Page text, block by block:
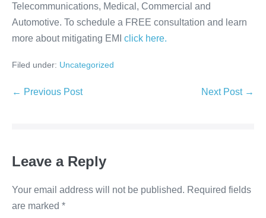
Telecommunications, Medical, Commercial and
Automotive. To schedule a FREE consultation and learn
more about mitigating EMI click here.
Filed under: Uncategorized
← Previous Post Next Post →
Leave a Reply
Your email address will not be published. Required fields
are marked *